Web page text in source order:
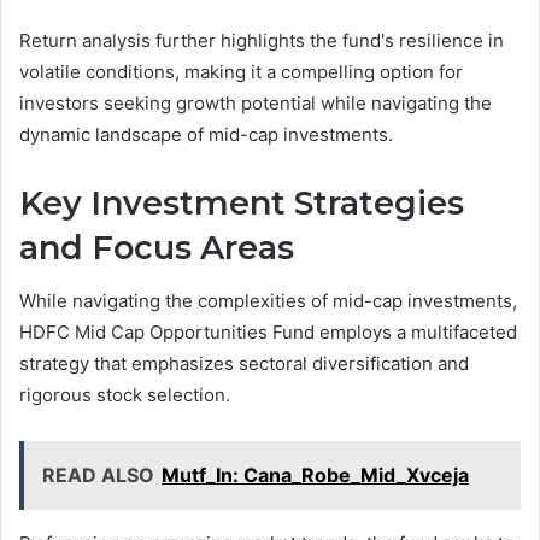
Return analysis further highlights the fund's resilience in
volatile conditions, making it a compelling option for
investors seeking growth potential while navigating the
dynamic landscape of mid-cap investments.
Key Investment Strategies
and Focus Areas
While navigating the complexities of mid-cap investments,
HDFC Mid Cap Opportunities Fund employs a multifaceted
strategy that emphasizes sectoral diversification and
rigorous stock selection.
READ ALSO Mutf_In: Cana_Robe_Mid_Xvceja